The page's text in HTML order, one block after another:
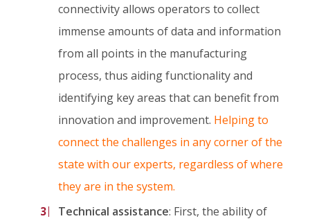
connectivity allows operators to collect
immense amounts of data and information
from all points in the manufacturing
process, thus aiding functionality and
identifying key areas that can benefit from
innovation and improvement. Helping to
connect the challenges in any corner of the
state with our experts, regardless of where
they are in the system.
Technical assistance: First, the ability of